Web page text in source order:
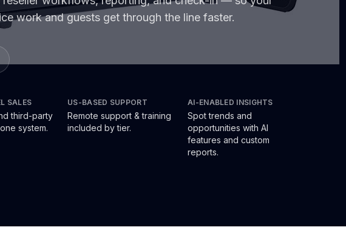
work and guests get through the line faster.
SALES
third-party
system.
US-BASED SUPPORT
Remote support & training
included by tier.
AI-ENABLED INSIGHTS
Spot trends and
opportunities with AI
features and custom
reports.